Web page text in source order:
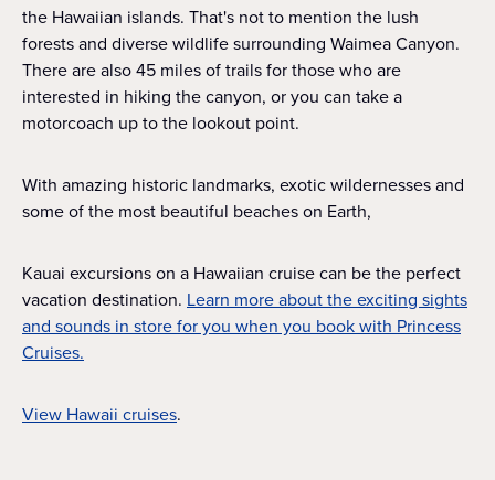
the Hawaiian islands. That's not to mention the lush
forests and diverse wildlife surrounding Waimea Canyon.
There are also 45 miles of trails for those who are
interested in hiking the canyon, or you can take a
motorcoach up to the lookout point.
With amazing historic landmarks, exotic wildernesses and
some of the most beautiful beaches on Earth,
Kauai excursions on a Hawaiian cruise can be the perfect
vacation destination. Learn more about the exciting sights
and sounds in store for you when you book with Princess
Cruises.
View Hawaii cruises.